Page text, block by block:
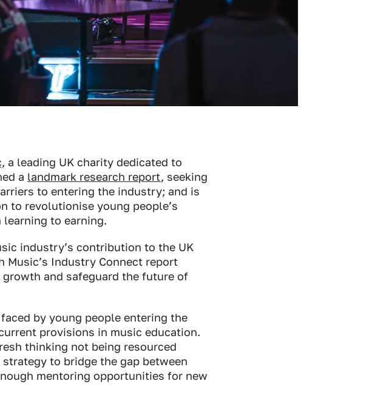
a leading UK charity dedicated to
a landmark research report, seeking
to entering the industry; and is
revolutionise young people’s
to earning.
industry’s contribution to the UK
Music’s Industry Connect report
and safeguard the future of
by young people entering the
provisions in music education.
thinking not being resourced
to bridge the gap between
mentoring opportunities for new